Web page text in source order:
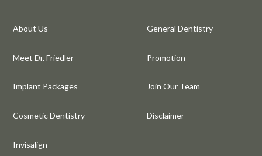
About Us
Meet Dr. Friedler
Implant Packages
Cosmetic Dentistry
Invisalign
General Dentistry
Promotion
Join Our Team
Disclaimer